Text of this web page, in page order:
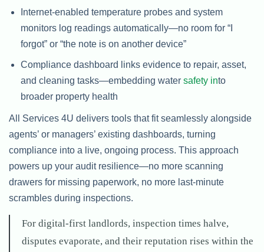
Internet-enabled temperature probes and system
monitors log readings automatically—no room for “I
forgot” or “the note is on another device”
Compliance dashboard links evidence to repair, asset,
and cleaning tasks—embedding water safety into
broader property health
All Services 4U delivers tools that fit seamlessly alongside
agents’ or managers’ existing dashboards, turning
compliance into a live, ongoing process. This approach
powers up your audit resilience—no more scanning
drawers for missing paperwork, no more last-minute
scrambles during inspections.
For digital-first landlords, inspection times halve,
disputes evaporate, and their reputation rises within the